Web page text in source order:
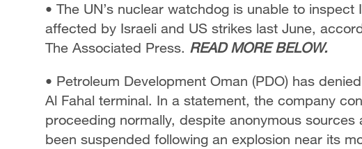
• The UN’s nuclear watchdog is unable to inspect
affected by Israeli and US strikes last June,
The Associated Press. READ MORE BELOW.
• Petroleum Development Oman (PDO) has
Al Fahal terminal. In a statement, the company
proceeding normally, despite anonymous
been suspended ​following an explosion near its